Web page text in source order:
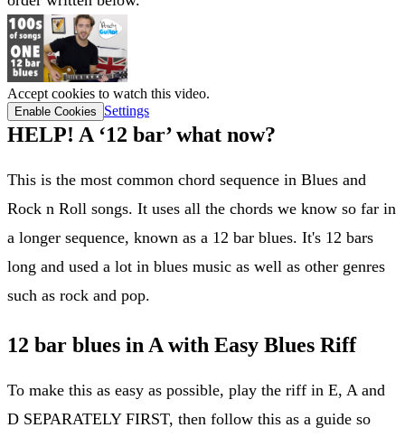
Accept cookies to watch this video.
Enable Cookies Settings
HELP! A ‘12 bar’ what now?
This is the most common chord sequence in Blues and
Rock n Roll songs. It uses all the chords we know so far in
a longer sequence, known as a 12 bar blues. It's 12 bars
long and used a lot in blues music as well as other genres
such as rock and pop.
12 bar blues in A with Easy Blues Riff
To make this as easy as possible, play the riff in E, A and
D SEPARATELY FIRST, then follow this as a guide so